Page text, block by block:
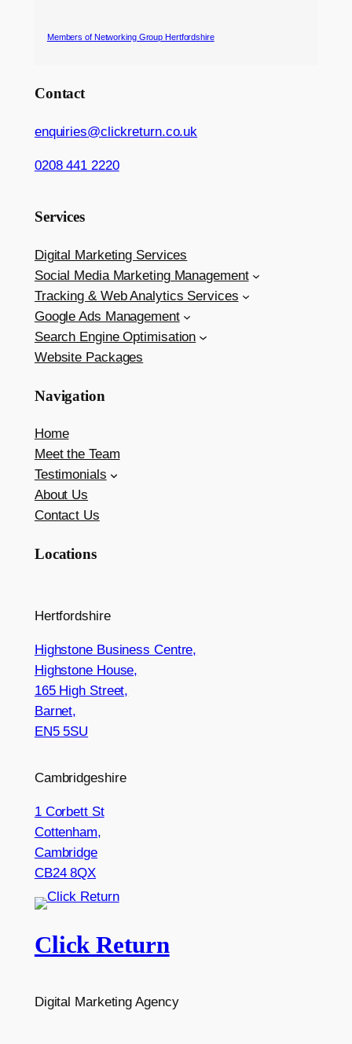
Members of Networking Group Hertfordshire
Contact
enquiries@clickreturn.co.uk
0208 441 2220
Services
Digital Marketing Services
Social Media Marketing Management
Tracking & Web Analytics Services
Google Ads Management
Search Engine Optimisation
Website Packages
Navigation
Home
Meet the Team
Testimonials
About Us
Contact Us
Locations
Hertfordshire
Highstone Business Centre,
Highstone House,
165 High Street,
Barnet,
EN5 5SU
Cambridgeshire
1 Corbett St
Cottenham,
Cambridge
CB24 8QX
Click Return
Digital Marketing Agency